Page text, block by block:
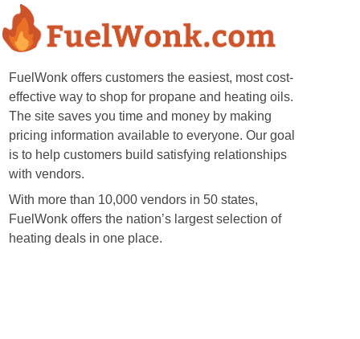
FuelWonk offers customers the easiest, most cost-
effective way to shop for propane and heating oils.
The site saves you time and money by making
pricing information available to everyone. Our goal
is to help customers build satisfying relationships
with vendors.
With more than 10,000 vendors in 50 states,
FuelWonk offers the nation’s largest selection of
heating deals in one place.